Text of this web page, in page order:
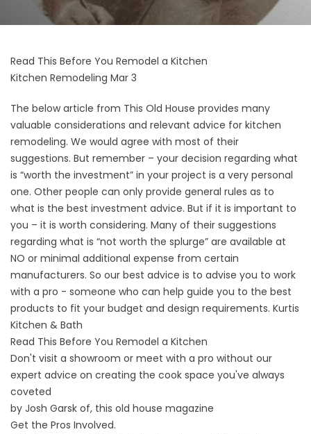
Read This Before You Remodel a Kitchen
Kitchen Remodeling Mar 3
The below article from This Old House provides many
valuable considerations and relevant advice for kitchen
remodeling. We would agree with most of their
suggestions. But remember – your decision regarding what
is “worth the investment” in your project is a very personal
one. Other people can only provide general rules as to
what is the best investment advice. But if it is important to
you – it is worth considering. Many of their suggestions
regarding what is “not worth the splurge” are available at
NO or minimal additional expense from certain
manufacturers. So our best advice is to advise you to work
with a pro - someone who can help guide you to the best
products to fit your budget and design requirements. Kurtis
Kitchen & Bath
Read This Before You Remodel a Kitchen
Don't visit a showroom or meet with a pro without our
expert advice on creating the cook space you've always
coveted
by Josh Garsk of, this old house magazine
Get the Pros Involved.